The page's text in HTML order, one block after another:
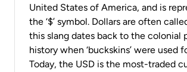
United States of America, and is
the ‘$’ symbol. Dollars are often
this slang dates back to the colonial
history when ‘buckskins’ were used
Today, the USD is the most-traded